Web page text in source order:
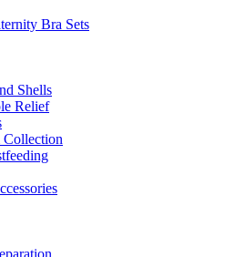
Bra Sets
Shells
Relief